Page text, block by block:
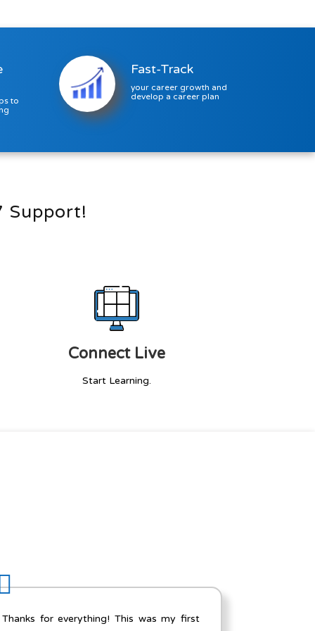
to
Fast-Track
your career growth and
develop a career plan
Support!
Connect Live
Start Learning.
The Salesforce developer course included